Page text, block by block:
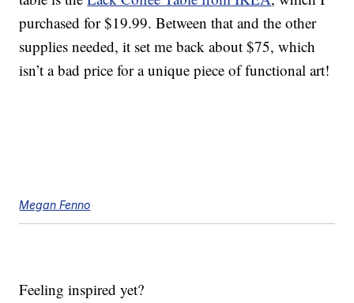
purchased for $19.99. Between that and the other
supplies needed, it set me back about $75, which
isn’t a bad price for a unique piece of functional art!
Megan Fenno
Feeling inspired yet?